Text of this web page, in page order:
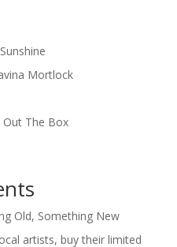
Mortlock
Out The Box
Old, Something New
artists, buy their limited